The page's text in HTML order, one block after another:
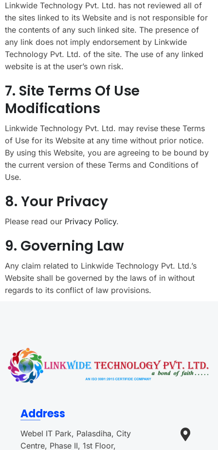
Linkwide Technology Pvt. Ltd. has not reviewed all of
the sites linked to its Website and is not responsible for
the contents of any such linked site. The presence of
any link does not imply endorsement by Linkwide
Technology Pvt. Ltd. of the site. The use of any linked
website is at the user’s own risk.
7. Site Terms Of Use
Modifications
Linkwide Technology Pvt. Ltd. may revise these Terms
of Use for its Website at any time without prior notice.
By using this Website, you are agreeing to be bound by
the current version of these Terms and Conditions of
Use.
8. Your Privacy
Please read our Privacy Policy.
9. Governing Law
Any claim related to Linkwide Technology Pvt. Ltd.’s
Website shall be governed by the laws of in without
regards to its conflict of law provisions.
Address
Webel IT Park, Palasdiha, City
Centre, Phase II, 1st Floor,